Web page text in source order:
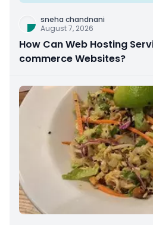
sneha chandnani
August 7, 2026
How Can Web Hosting
commerce Websites?